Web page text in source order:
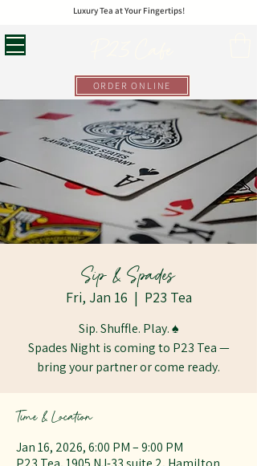
Luxury Tea at Your Fingertips!
ORDER ONLINE
Sip & Spades
Fri, Jan 16
  |
P23 Tea
Sip. Shuffle. Play. ♠️
Spades Night is coming to P23 Tea —
bring your partner or come ready.
Time & Location
Jan 16, 2026, 6:00 PM – 9:00 PM